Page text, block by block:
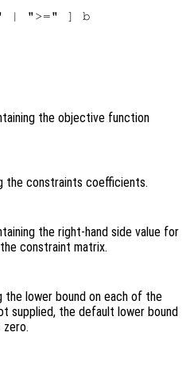
| ">=" ] b
the objective function
the constraints coefficients.
the right-hand side value for
constraint matrix.
the lower bound on each of the
supplied, the default lower bound
zero.